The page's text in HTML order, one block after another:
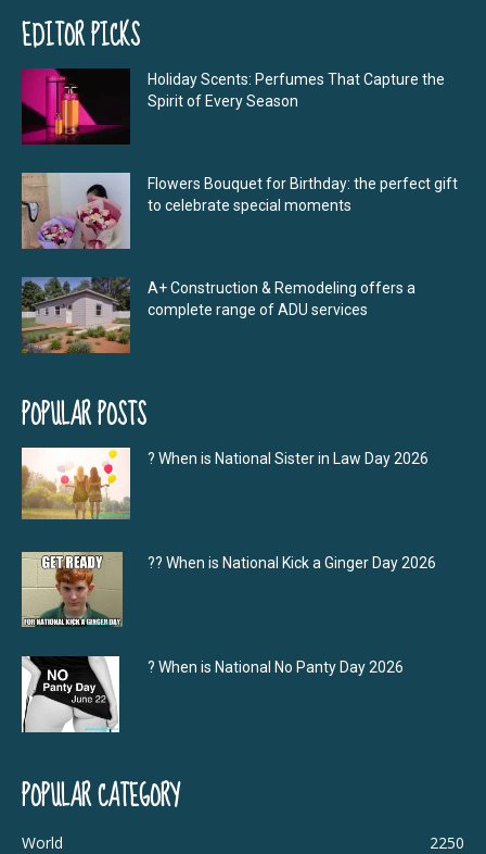
EDITOR PICKS
Holiday Scents: Perfumes That Capture the
Spirit of Every Season
Flowers Bouquet for Birthday: the perfect gift
to celebrate special moments
A+ Construction & Remodeling offers a
complete range of ADU services
POPULAR POSTS
? When is National Sister in Law Day 2026
?‍? When is National Kick a Ginger Day 2026
? When is National No Panty Day 2026
POPULAR CATEGORY
World
2250